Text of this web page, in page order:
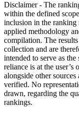
Disclaimer - The
within the defined
inclusion in the ranking
applied methodology
compilation. The
collection and are
intended to serve as
reliance is at the
alongside other
verified. No
drawn, regarding the
rankings.